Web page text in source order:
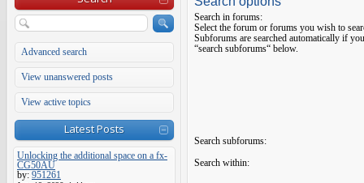
Advanced search
View unanswered posts
View active topics
Latest Posts
Unlocking the additional space on a fx-
CG50AU
by: 951261
Search in forums:
Select the forum or forums you wish to
Subforums are searched automatically if
“search subforums“ below.
Search subforums:
Search within: